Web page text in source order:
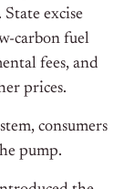
excise
carbon fuel
fees, and
prices.
consumers
pump.